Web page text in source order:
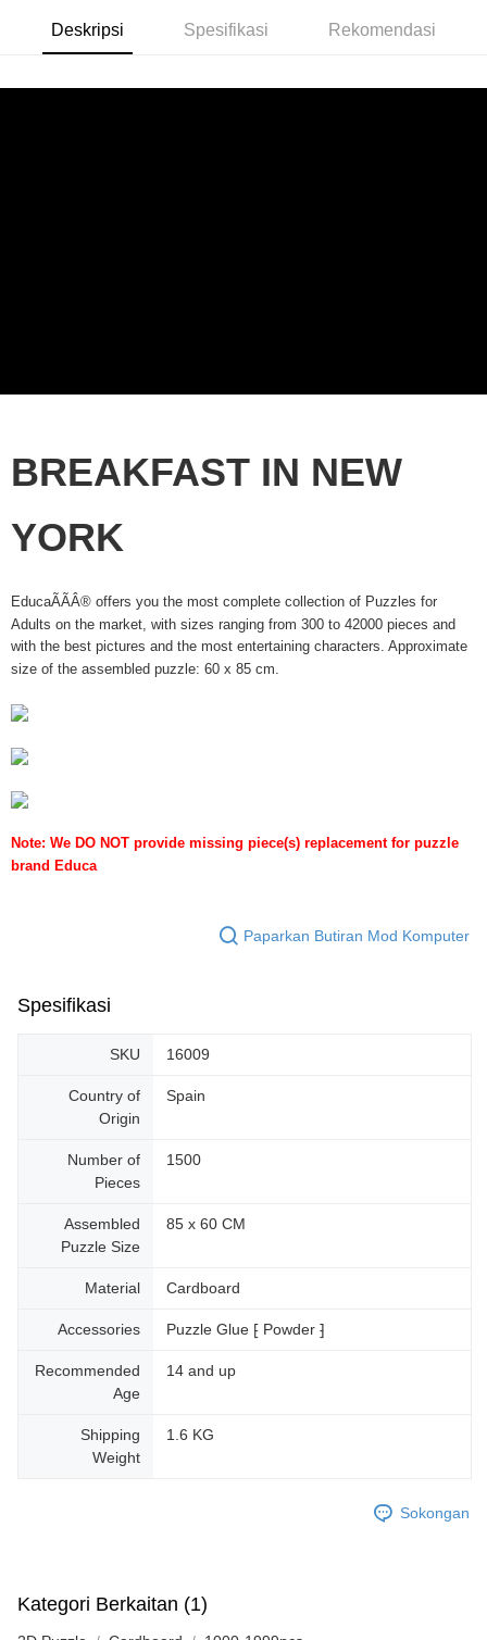
Deskripsi Spesifikasi Rekomendasi
BREAKFAST IN NEW
YORK
EducaÃÃÂ® offers you the most complete collection of Puzzles for
Adults on the market, with sizes ranging from 300 to 42000 pieces and
with the best pictures and the most entertaining characters. Approximate
size of the assembled puzzle: 60 x 85 cm.
Note: We DO NOT provide missing piece(s) replacement for puzzle
brand Educa
Paparkan Butiran Mod Komputer
Spesifikasi
SKU 16009
Country of
Origin
Spain
Number of
Pieces
1500
Assembled
Puzzle Size
85 x 60 CM
Material Cardboard
Accessories Puzzle Glue ⁅ Powder ⁆
Recommended
Age
14 and up
Shipping
Weight
1.6 KG
Sokongan
Kategori Berkaitan (1)